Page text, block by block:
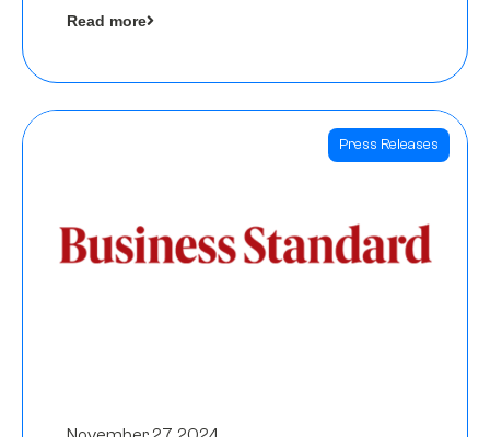
Angels
Read more
Press Releases